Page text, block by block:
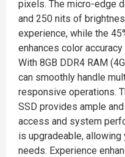
pixels. The micro-edge
and 250 nits of
experience, while the
enhances color
With 8GB DDR4 RAM
can smoothly handle
responsive operations.
SSD provides ample
access and system
is upgradeable,
needs. Experience